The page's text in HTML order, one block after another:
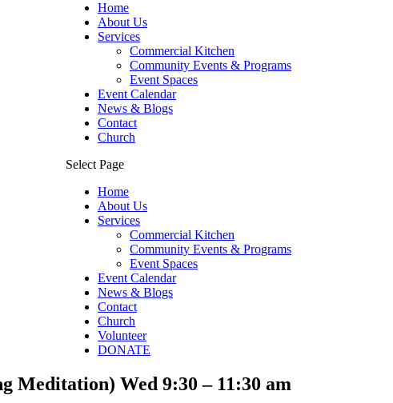
Home
About Us
Services
Commercial Kitchen
Community Events & Programs
Event Spaces
Event Calendar
News & Blogs
Contact
Church
Select Page
Home
About Us
Services
Commercial Kitchen
Community Events & Programs
Event Spaces
Event Calendar
News & Blogs
Contact
Church
Volunteer
DONATE
Meditation) Wed 9:30 – 11:30 am